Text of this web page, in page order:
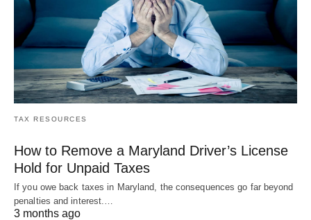
TAX RESOURCES
How to Remove a Maryland Driver’s License
Hold for Unpaid Taxes
If you owe back taxes in Maryland, the consequences go far beyond
penalties and interest.…
3 months ago